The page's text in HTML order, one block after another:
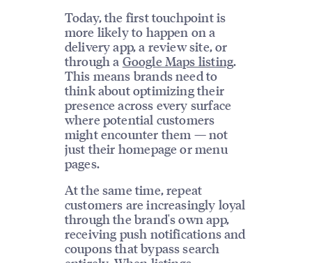
Today, the first touchpoint is
more likely to happen on a
delivery app, a review site, or
through a Google Maps listing.
This means brands need to
think about optimizing their
presence across every surface
where potential customers
might encounter them — not
just their homepage or menu
pages.
At the same time, repeat
customers are increasingly loyal
through the brand's own app,
receiving push notifications and
coupons that bypass search